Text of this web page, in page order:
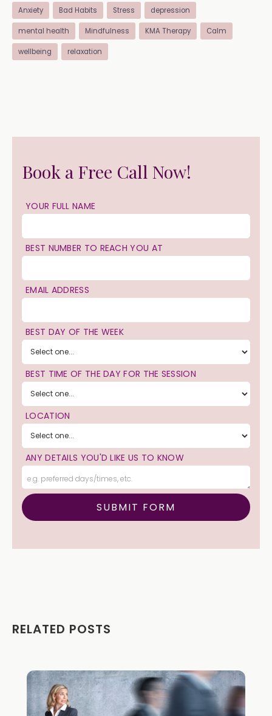
Anxiety Bad Habits Stress depression
mental health Mindfulness KMA Therapy Calm
wellbeing relaxation
Book a Free Call Now!
YOUR FULL NAME
BEST NUMBER TO REACH YOU AT
EMAIL ADDRESS
BEST DAY OF THE WEEK
BEST TIME OF THE DAY FOR THE SESSION
LOCATION
ANY DETAILS YOU'D LIKE US TO KNOW
RELATED POSTS